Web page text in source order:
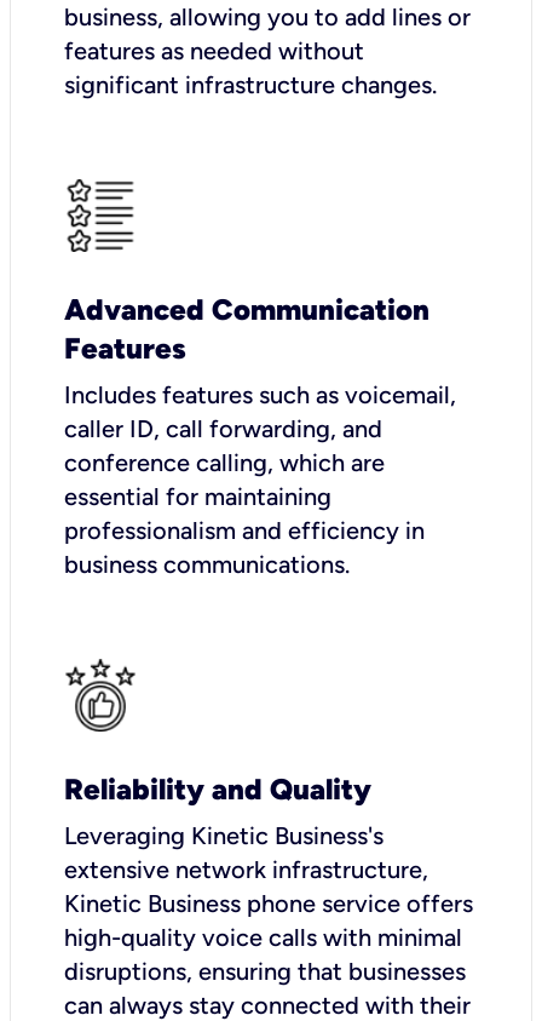
business, allowing you to add lines or
features as needed without
significant infrastructure changes.
Advanced Communication
Features
Includes features such as voicemail,
caller ID, call forwarding, and
conference calling, which are
essential for maintaining
professionalism and efficiency in
business communications.
Reliability and Quality
Leveraging Kinetic Business's
extensive network infrastructure,
Kinetic Business phone service offers
high-quality voice calls with minimal
disruptions, ensuring that businesses
can always stay connected with their